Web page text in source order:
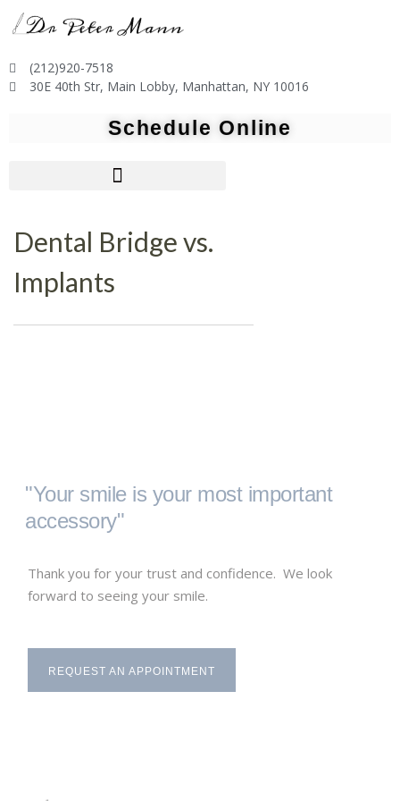
(212)920-7518
30E 40th Str, Main Lobby, Manhattan, NY 10016
Schedule Online
Dental Bridge vs.
Implants
"Your smile is your most important
accessory"
Thank you for your trust and confidence. We look
forward to seeing your smile.
REQUEST AN APPOINTMENT